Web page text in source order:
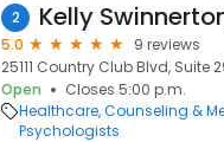
2 Kelly
5.0
9 reviews
25111 Country Club Blvd, Suite
Open
Closes 5:00 p.m.
Healthcare Counseling &
Psychologists